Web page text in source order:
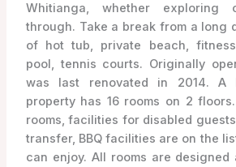
Whitianga, whether exploring
through. Take a break from a long
of hot tub, private beach,
pool, tennis courts. Originally
was last renovated in 2014. A
property has 16 rooms on 2
rooms, facilities for disabled
transfer, BBQ facilities are on the
can enjoy. All rooms are